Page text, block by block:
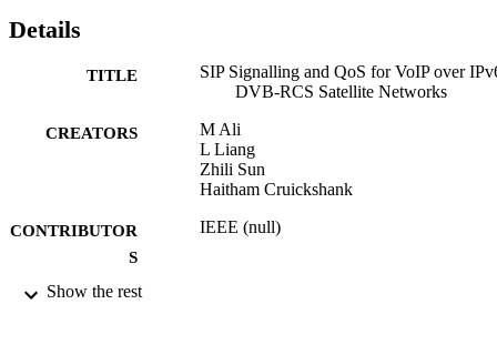
Details
TITLE
SIP Signalling and QoS for VoIP over
DVB-RCS Satellite Networks
CREATORS
M Ali
L Liang
Zhili Sun
Haitham Cruickshank
CONTRIBUTOR
S
IEEE (null)
PUBLICATION
Show the rest